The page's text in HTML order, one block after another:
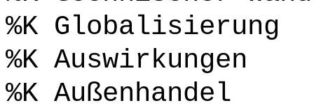
%K Globalisierung
%K Auswirkungen
%K Außenhandel